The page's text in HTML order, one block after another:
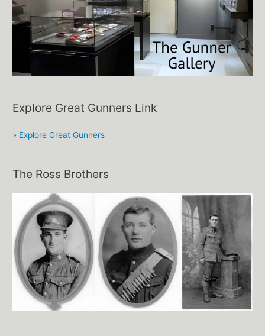
Explore Great Gunners Link
» Explore Great Gunners
The Ross Brothers